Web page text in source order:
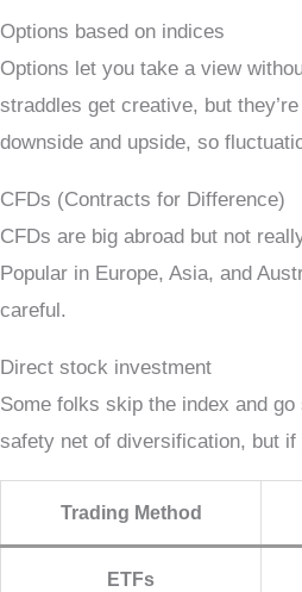
Options based on indices
Options let you take a view
straddles get creative, but
downside and upside, so
CFDs (Contracts for Difference)
CFDs are big abroad but not
Popular in Europe, Asia, and
careful.
Direct stock investment
Some folks skip the index and
safety net of diversification, but
Trading Method
ETFs